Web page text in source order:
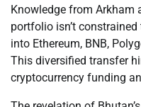
Knowledge from Arkham
portfolio isn’t
into Ethereum, BNB,
This diversified transfer
cryptocurrency funding